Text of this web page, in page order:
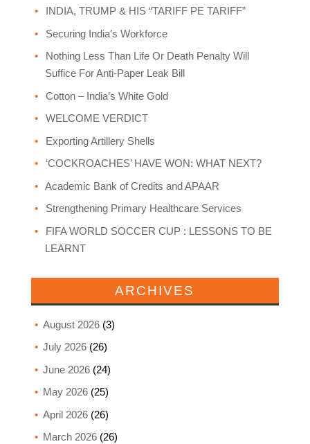
INDIA, TRUMP & HIS “TARIFF PE TARIFF”
Securing India’s Workforce
Nothing Less Than Life Or Death Penalty Will
Suffice For Anti-Paper Leak Bill
Cotton – India’s White Gold
WELCOME VERDICT
Exporting Artillery Shells
‘COCKROACHES’ HAVE WON: WHAT NEXT?
Academic Bank of Credits and APAAR
Strengthening Primary Healthcare Services
FIFA WORLD SOCCER CUP : LESSONS TO BE
LEARNT
ARCHIVES
August 2026(3)
July 2026(26)
June 2026(24)
May 2026(25)
April 2026(26)
March 2026(26)